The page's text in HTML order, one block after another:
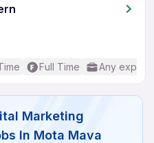
Full Time Any
Marketing
In Mota Mava